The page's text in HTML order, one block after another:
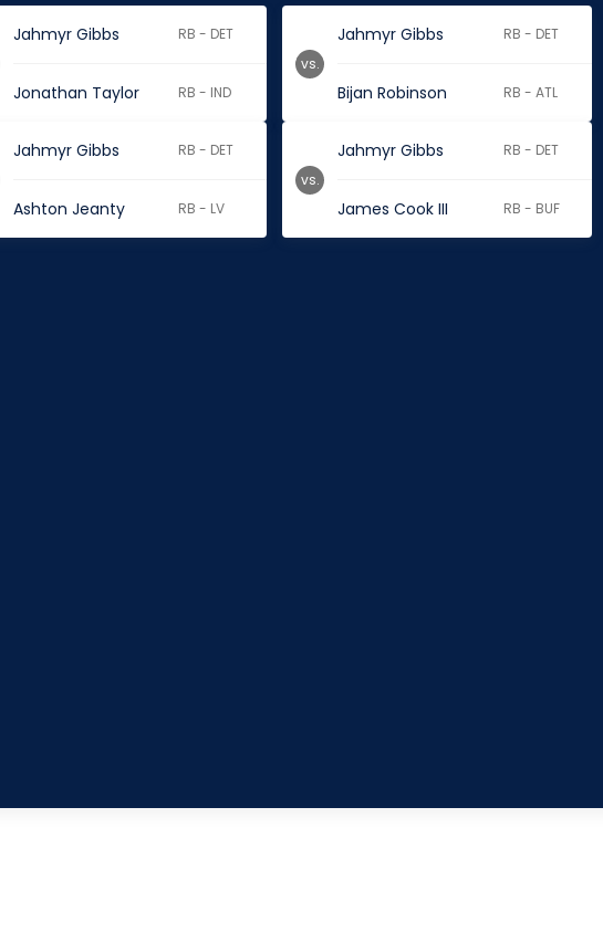
Jahmyr Gibbs RB - DET
Jonathan Taylor RB - IND
Jahmyr Gibbs RB - DET
Bijan Robinson RB - ATL
vs.
Jahmyr Gibbs RB - DET
Ashton Jeanty RB - LV
Jahmyr Gibbs RB - DET
James Cook III RB - BUF
vs.